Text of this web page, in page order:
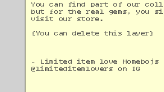
You can find part of our
but for the real gems, you
visit our store.
(You can delete this layer)
- Limited item love Homebojs
@limiteditemlovers on IG